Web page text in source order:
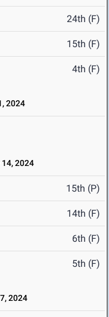
24th (F)
15th (F)
4th (F)
2024
2024
15th (P)
14th (F)
6th (F)
5th (F)
2024